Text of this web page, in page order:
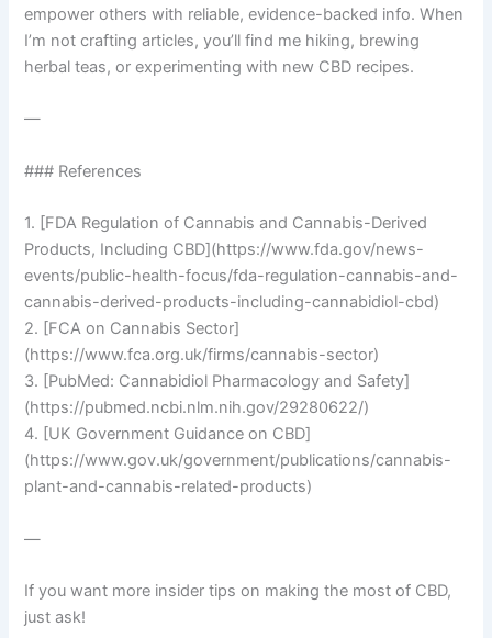
empower others with reliable, evidence-backed info. When
I’m not crafting articles, you’ll find me hiking, brewing
herbal teas, or experimenting with new CBD recipes.
—
### References
1. [FDA Regulation of Cannabis and Cannabis-Derived
Products, Including CBD](https://www.fda.gov/news-
events/public-health-focus/fda-regulation-cannabis-and-
cannabis-derived-products-including-cannabidiol-cbd)
2. [FCA on Cannabis Sector]
(https://www.fca.org.uk/firms/cannabis-sector)
3. [PubMed: Cannabidiol Pharmacology and Safety]
(https://pubmed.ncbi.nlm.nih.gov/29280622/)
4. [UK Government Guidance on CBD]
(https://www.gov.uk/government/publications/cannabis-
plant-and-cannabis-related-products)
—
If you want more insider tips on making the most of CBD,
just ask!